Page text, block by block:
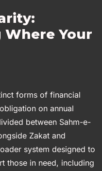
Your
forms of financial
on annual
between Sahm-e-
Zakat and
system designed to
those in need, including